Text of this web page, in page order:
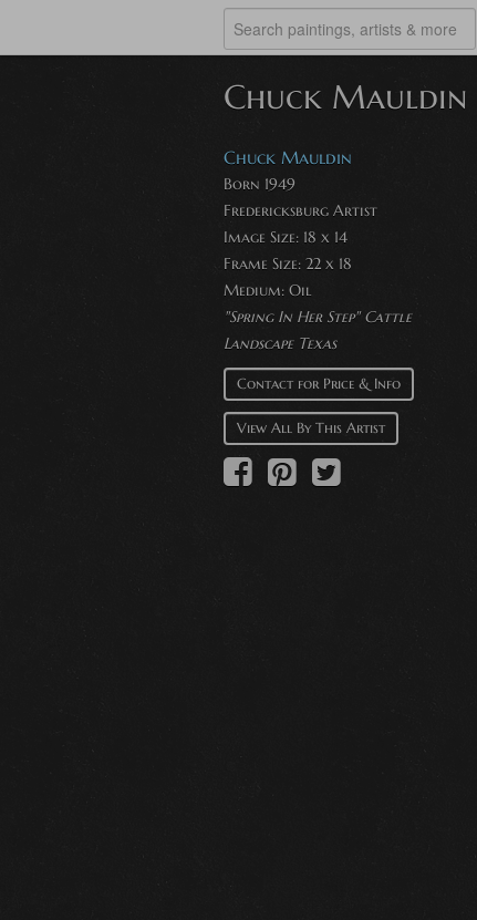
Chuck Mauldin
Chuck Mauldin
Born 1949
Fredericksburg Artist
Image Size: 18 x 14
Frame Size: 22 x 18
Medium: Oil
"Spring In Her Step" Cattle
Landscape Texas
Contact for Price & Info
View All By This Artist